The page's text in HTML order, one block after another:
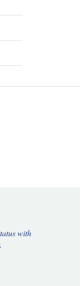
with